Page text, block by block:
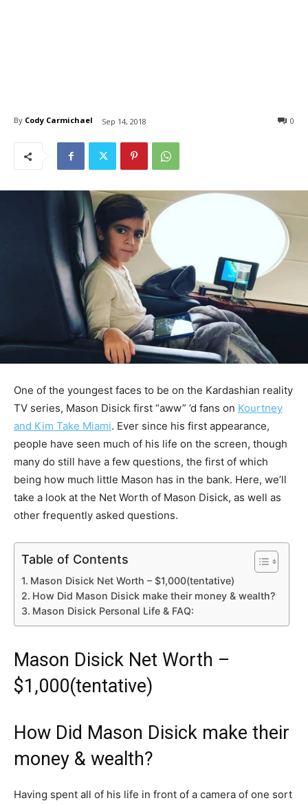
By Cody Carmichael Sep 14, 2018 0
One of the youngest faces to be on the Kardashian reality
TV series, Mason Disick first “aww” ’d fans on Kourtney
and Kim Take Miami. Ever since his first appearance,
people have seen much of his life on the screen, though
many do still have a few questions, the first of which
being how much little Mason has in the bank. Here, we’ll
take a look at the Net Worth of Mason Disick, as well as
other frequently asked questions.
Table of Contents
Mason Disick Net Worth – $1,000(tentative)
How Did Mason Disick make their money & wealth?
Mason Disick Personal Life & FAQ:
Mason Disick Net Worth –
$1,000(tentative)
How Did Mason Disick make their
money & wealth?
Having spent all of his life in front of a camera of one sort